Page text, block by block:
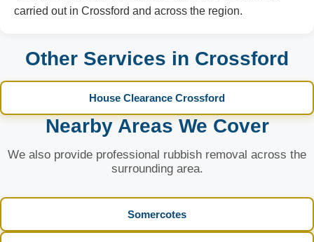
carried out in Crossford and across the region.
Other Services in Crossford
House Clearance Crossford
Nearby Areas We Cover
We also provide professional rubbish removal across the
surrounding area.
Somercotes